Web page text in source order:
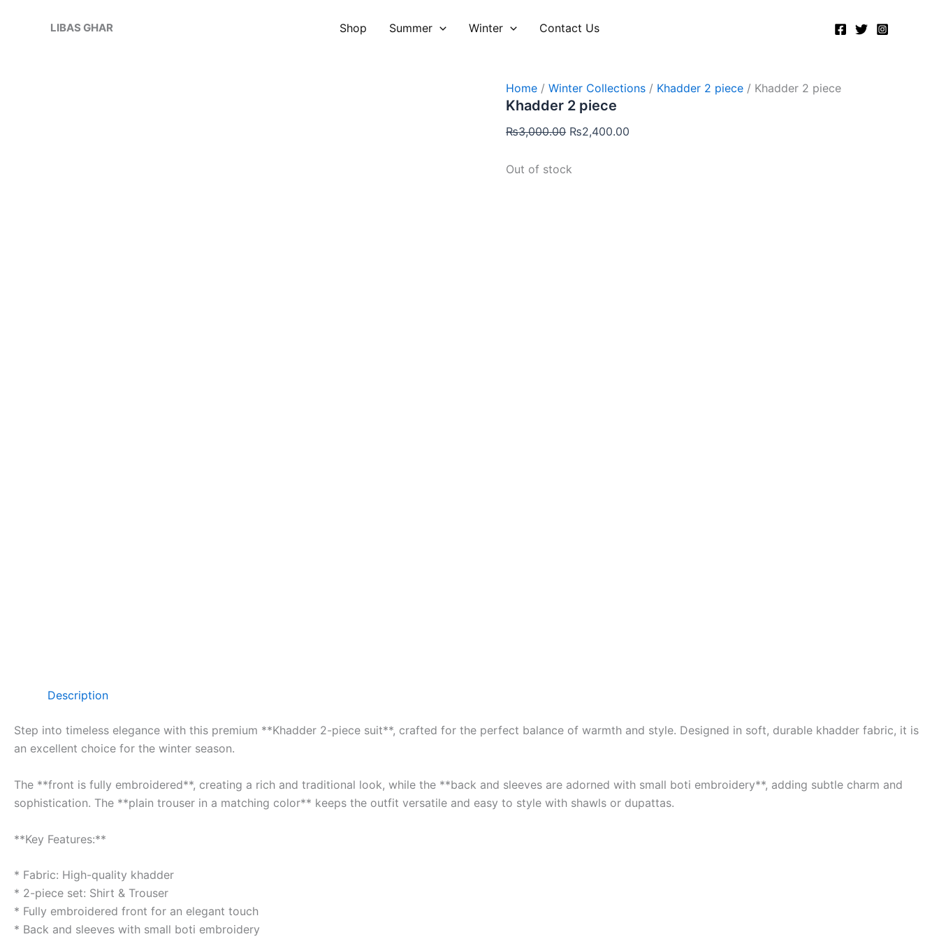
LIBAS GHAR Shop Summer Winter Contact Us
Home /Winter Collections / Khadder 2 piece / Khadder 2 piece
Khadder 2 piece
₨3,000.00
price
₨2,400.00
Out of stock
Description
Step into timeless elegance with this premium **Khadder 2-piece suit**, crafted for the perfect balance of warmth and style. Designed in soft, durable khadder fabric, it is
an excellent choice for the winter season.
The **front is fully embroidered**, creating a rich and traditional look, while the **back and sleeves are adorned with small boti embroidery**, adding subtle charm and
sophistication. The **plain trouser in a matching color** keeps the outfit versatile and easy to style with shawls or dupattas.
**Key Features:**
* Fabric: High-quality khadder
* 2-piece set: Shirt & Trouser
* Fully embroidered front for an elegant touch
* Back and sleeves with small boti embroidery